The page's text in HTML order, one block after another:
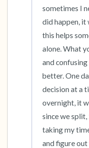
sometimes I
did happen, it
this helps
alone. What
and
better. One
decision at a
overnight, it
since we split,
taking my
and figure